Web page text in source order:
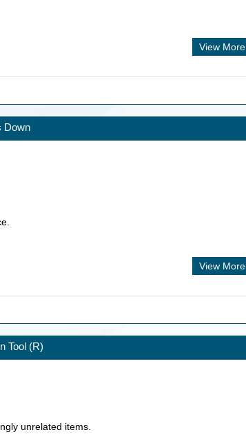
View More
Down
View More
Tool (R)
unrelated items.